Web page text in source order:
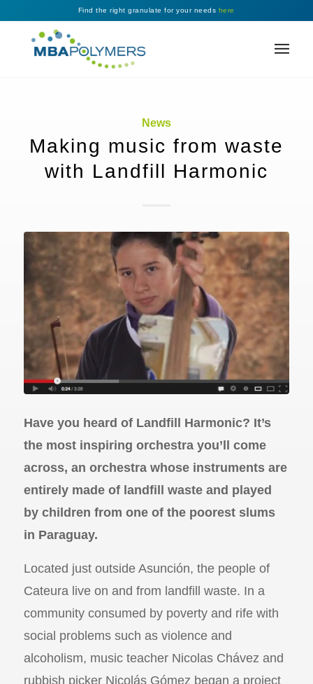
Find the right granulate for your needs here
News
Making music from waste
with Landfill Harmonic
Have you heard of Landfill Harmonic? It’s
the most inspiring orchestra you’ll come
across, an orchestra whose instruments are
entirely made of landfill waste and played
by children from one of the poorest slums
in Paraguay.
Located just outside Asunción, the people of
Cateura live on and from landfill waste. In a
community consumed by poverty and rife with
social problems such as violence and
alcoholism, music teacher Nicolas Chávez and
rubbish picker Nicolás Gómez began a project